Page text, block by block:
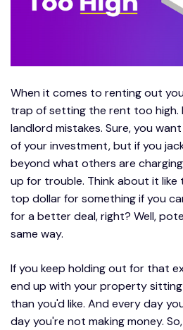
When it comes to renting out
trap of setting the rent too high.
landlord mistakes. Sure, you
of your investment, but if you
beyond what others are
up for trouble. Think about it like
top dollar for something if you
for a better deal, right? Well,
same way.
If you keep holding out for that
end up with your property
than you'd like. And every day
day you're not making money.